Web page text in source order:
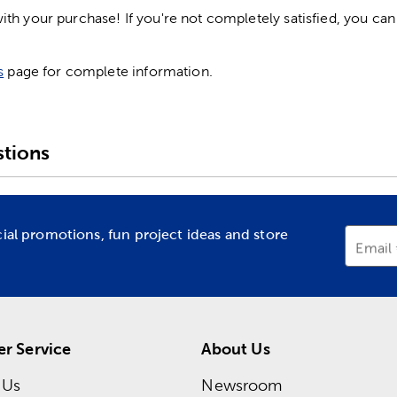
your purchase! If you're not completely satisfied, you
page for complete information.
promotions, fun project ideas and store
Email
Service
About Us
Newsroom